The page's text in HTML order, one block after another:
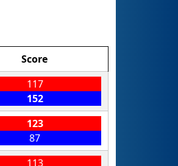
Score
117
152
123
87
113